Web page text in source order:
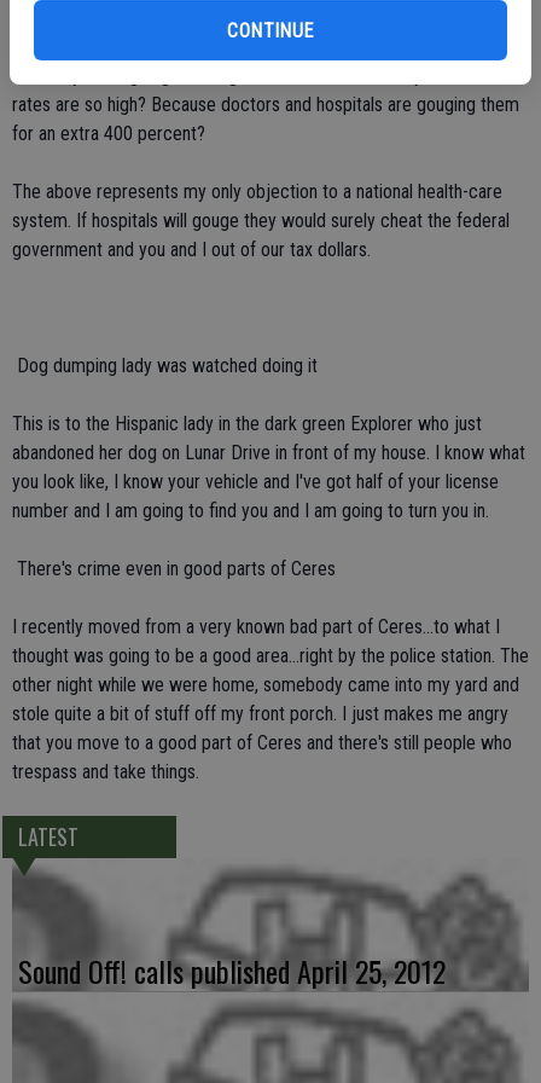
CONTINUE
insurance the bill was discounted to just $4,000. My point is this:
than they were going to charge me? Could this be why insurance
rates are so high? Because doctors and hospitals are gouging them
for an extra 400 percent?
The above represents my only objection to a national health-care
system. If hospitals will gouge they would surely cheat the federal
government and you and I out of our tax dollars.
 Dog dumping lady was watched doing it
This is to the Hispanic lady in the dark green Explorer who just
abandoned her dog on Lunar Drive in front of my house. I know what
you look like, I know your vehicle and I've got half of your license
number and I am going to find you and I am going to turn you in.
 There's crime even in good parts of Ceres
I recently moved from a very known bad part of Ceres...to what I
thought was going to be a good area...right by the police station. The
other night while we were home, somebody came into my yard and
stole quite a bit of stuff off my front porch. I just makes me angry
that you move to a good part of Ceres and there's still people who
trespass and take things.
LATEST
Sound Off! calls published April 25, 2012